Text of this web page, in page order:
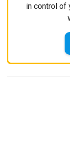
in control of